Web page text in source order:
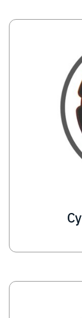
Image
Image